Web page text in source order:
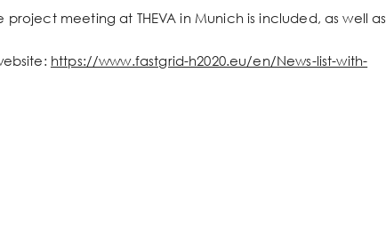
meeting at THEVA in Munich is included, as well as
https://www.fastgrid-h2020.eu/en/News-list-with-